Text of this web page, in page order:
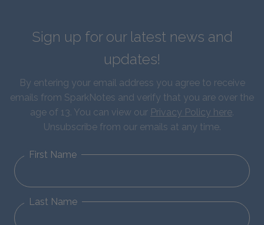
Sign up for our latest news and
updates!
By entering your email address you agree to receive
emails from SparkNotes and verify that you are over the
age of 13. You can view our Privacy Policy here.
Unsubscribe from our emails at any time.
First Name
Last Name